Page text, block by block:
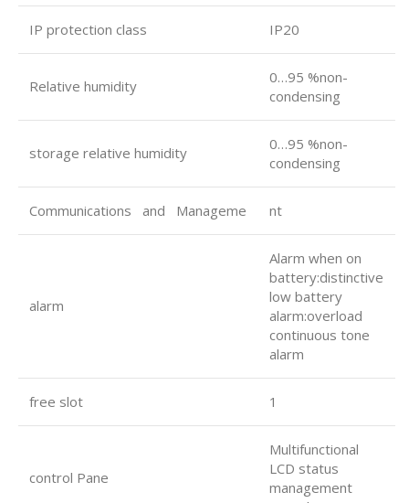
IP protection class IP20
Relative humidity
0…95 %non-
condensing
storage relative humidity
0…95 %non-
condensing
Communications and Manageme nt
alarm
Alarm when on
battery:distinctive
low battery
alarm:overload
continuous tone
alarm
free slot 1
control Pane
Multifunctional
LCD status
management